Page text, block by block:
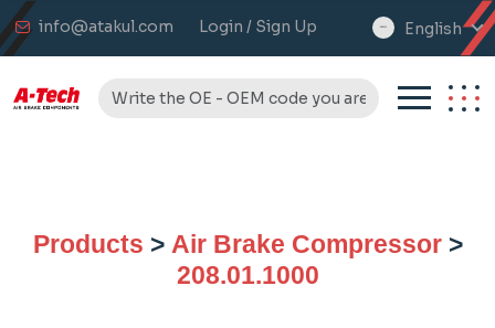
info@atakul.com Login / Sign Up
select
English
Products > Air Brake Compressor>
208.01.1000